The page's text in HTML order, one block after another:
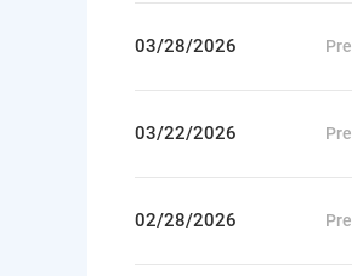
03/28/2026
03/22/2026
02/28/2026